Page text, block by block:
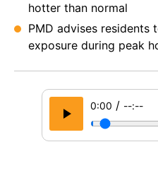
hotter than normal
PMD advises residents
exposure during peak
0:00 / --:--